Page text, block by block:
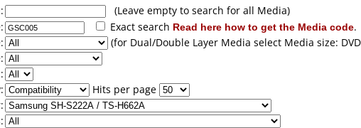
Authoring
Capture
Converting
(Leave empty to search for all Media)
Exact search Read here how to get the Media code.
(for Dual/Double Layer Media select Media size:
Hits per page